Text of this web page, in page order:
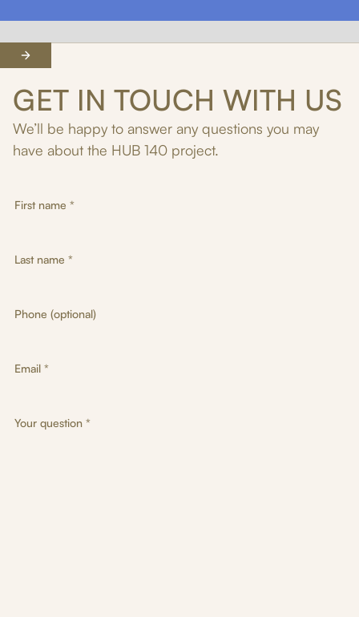
GET IN TOUCH WITH US
We’ll be happy to answer any questions you may
have about the HUB 140 project.
First name *
Last name *
Phone (optional)
Email *
Your question *